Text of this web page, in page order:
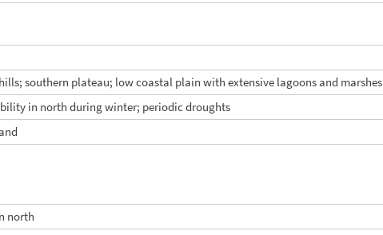
southern plateau; low coastal plain with extensive lagoons and marshes
in north during winter; periodic droughts
north